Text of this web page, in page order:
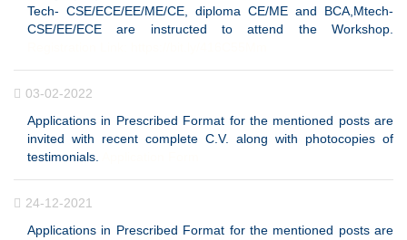
Tech- CSE/ECE/EE/ME/CE, diploma CE/ME and BCA,Mtech-
CSE/EE/ECE are instructed to attend the Workshop.
03-02-2022
Applications in Prescribed Format for the mentioned posts are
invited with recent complete C.V. along with photocopies of
testimonials.
24-12-2021
Applications in Prescribed Format for the mentioned posts are